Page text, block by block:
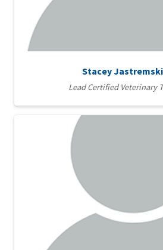
Stacey
Lead Certified Veterinary